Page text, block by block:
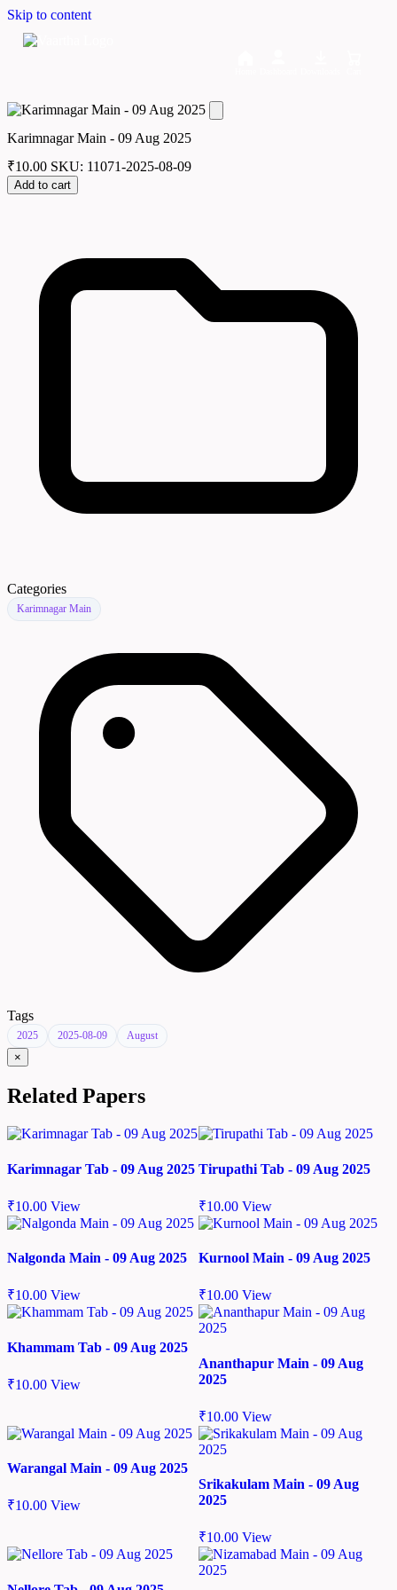
Skip to content
Karimnagar Main - 09 Aug 2025
₹10.00 SKU: 11071-2025-08-09
Add to cart
Categories
Karimnagar Main
Tags
2025 2025-08-09 August
×
Related Papers
Karimnagar Tab - 09 Aug 2025
₹10.00 View
Tirupathi Tab - 09 Aug 2025
₹10.00 View
Nalgonda Main - 09 Aug 2025
₹10.00 View
Kurnool Main - 09 Aug 2025
₹10.00 View
Khammam Tab - 09 Aug 2025
₹10.00 View
Ananthapur Main - 09 Aug
2025
₹10.00 View
Warangal Main - 09 Aug 2025
₹10.00 View
Srikakulam Main - 09 Aug
2025
₹10.00 View